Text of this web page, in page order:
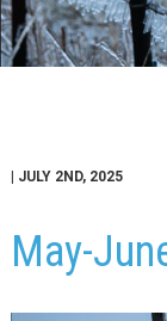
NEWS HUB
| JULY 2ND, 2025
May-